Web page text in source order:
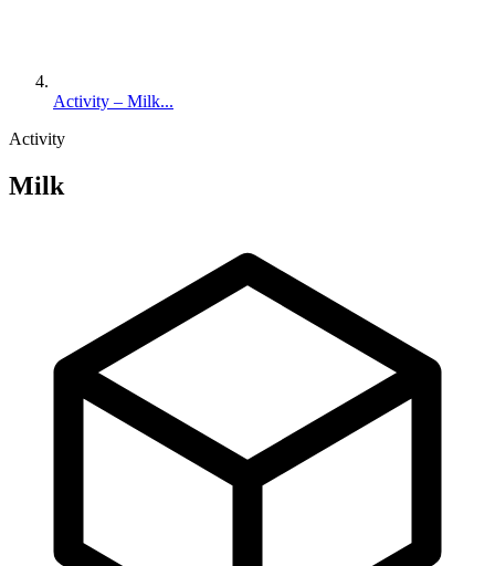
Activity – Milk...
Activity
Milk